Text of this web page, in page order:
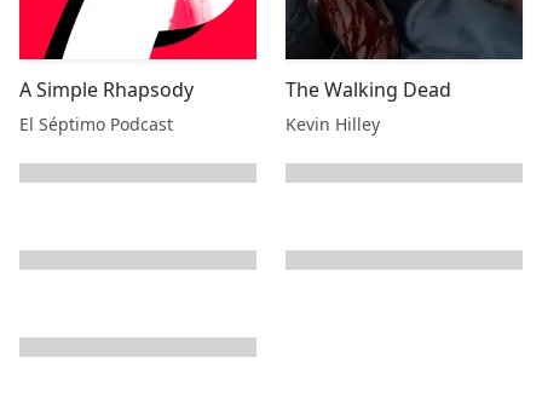
A Simple Rhapsody
El Séptimo Podcast
The Walking Dead
Kevin Hilley